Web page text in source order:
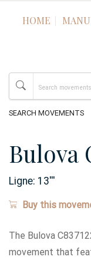
HOME
Bulova
Ligne: 13'''
Buy this
The Bulova
movement that